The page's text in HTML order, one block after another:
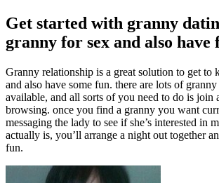
Get started with granny
granny for sex and also have
Granny relationship is a great solution to get to
and also have some fun. there are lots of
available, and all sorts of you need to do is join
browsing. once you find a granny you want
messaging the lady to see if she’s interested in
actually is, you’ll arrange a night out together
fun.